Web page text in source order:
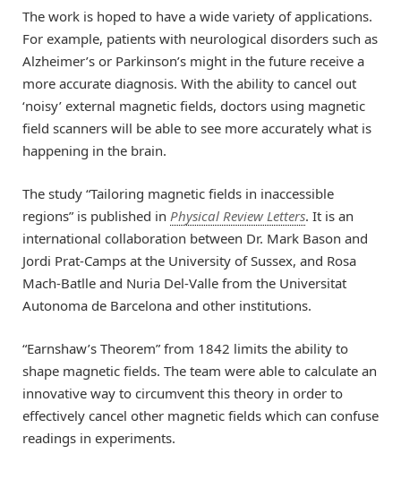
The work is hoped to have a wide variety of applications.
For example, patients with neurological disorders such as
Alzheimer’s or Parkinson’s might in the future receive a
more accurate diagnosis. With the ability to cancel out
‘noisy’ external magnetic fields, doctors using magnetic
field scanners will be able to see more accurately what is
happening in the brain.
The study “Tailoring magnetic fields in inaccessible
regions” is published in Physical Review Letters. It is an
international collaboration between Dr. Mark Bason and
Jordi Prat-Camps at the University of Sussex, and Rosa
Mach-Batlle and Nuria Del-Valle from the Universitat
Autonoma de Barcelona and other institutions.
“Earnshaw’s Theorem” from 1842 limits the ability to
shape magnetic fields. The team were able to calculate an
innovative way to circumvent this theory in order to
effectively cancel other magnetic fields which can confuse
readings in experiments.